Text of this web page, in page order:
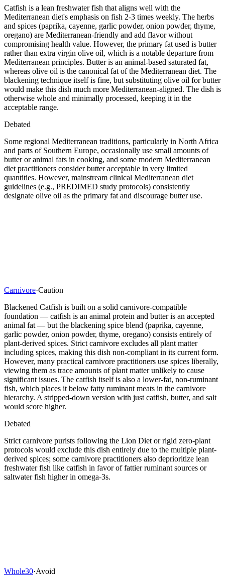
Catfish is a lean freshwater fish that aligns well with the
Mediterranean diet's emphasis on fish 2-3 times weekly. The herbs
and spices (paprika, cayenne, garlic powder, onion powder, thyme,
oregano) are Mediterranean-friendly and add flavor without
compromising health value. However, the primary fat used is butter
rather than extra virgin olive oil, which is a notable departure from
Mediterranean principles. Butter is an animal-based saturated fat,
whereas olive oil is the canonical fat of the Mediterranean diet. The
blackening technique itself is fine, but substituting olive oil for butter
would make this dish much more Mediterranean-aligned. The dish is
otherwise whole and minimally processed, keeping it in the
acceptable range.
Debated
Some regional Mediterranean traditions, particularly in North Africa
and parts of Southern Europe, occasionally use small amounts of
butter or animal fats in cooking, and some modern Mediterranean
diet practitioners consider butter acceptable in very limited
quantities. However, mainstream clinical Mediterranean diet
guidelines (e.g., PREDIMED study protocols) consistently
designate olive oil as the primary fat and discourage butter use.
Carnivore·Caution
Blackened Catfish is built on a solid carnivore-compatible
foundation — catfish is an animal protein and butter is an accepted
animal fat — but the blackening spice blend (paprika, cayenne,
garlic powder, onion powder, thyme, oregano) consists entirely of
plant-derived spices. Strict carnivore excludes all plant matter
including spices, making this dish non-compliant in its current form.
However, many practical carnivore practitioners use spices liberally,
viewing them as trace amounts of plant matter unlikely to cause
significant issues. The catfish itself is also a lower-fat, non-ruminant
fish, which places it below fatty ruminant meats in the carnivore
hierarchy. A stripped-down version with just catfish, butter, and salt
would score higher.
Debated
Strict carnivore purists following the Lion Diet or rigid zero-plant
protocols would exclude this dish entirely due to the multiple plant-
derived spices; some carnivore practitioners also deprioritize lean
freshwater fish like catfish in favor of fattier ruminant sources or
saltwater fish higher in omega-3s.
Whole30·Avoid